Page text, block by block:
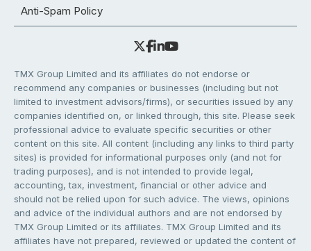
Anti-Spam Policy
TMX Group Limited and its affiliates do not endorse or
recommend any companies or businesses (including but not
limited to investment advisors/firms), or securities issued by any
companies identified on, or linked through, this site. Please seek
professional advice to evaluate specific securities or other
content on this site. All content (including any links to third party
sites) is provided for informational purposes only (and not for
trading purposes), and is not intended to provide legal,
accounting, tax, investment, financial or other advice and
should not be relied upon for such advice. The views, opinions
and advice of the individual authors and are not endorsed by
TMX Group Limited or its affiliates. TMX Group Limited and its
affiliates have not prepared, reviewed or updated the content of